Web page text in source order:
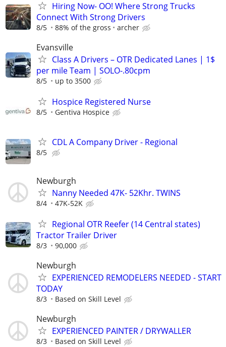
Hiring Now- OO! Where Strong Trucks
Connect With Strong Drivers
8/5 88% of the gross archer
Evansville
Class A Drivers – OTR Dedicated Lanes | 1$
per mile Team | SOLO-.80cpm
8/5 up to 3500
Hospice Registered Nurse
8/5 Gentiva Hospice
CDL A Company Driver - Regional
8/5
Newburgh
Nanny Needed 47K- 52Khr. TWINS
8/4 47K-52K
Regional OTR Reefer (14 Central states)
Tractor Trailer Driver
8/3 90,000
Newburgh
EXPERIENCED REMODELERS NEEDED - START
TODAY
8/3 Based on Skill Level
Newburgh
EXPERIENCED PAINTER / DRYWALLER
8/3 Based on Skill Level